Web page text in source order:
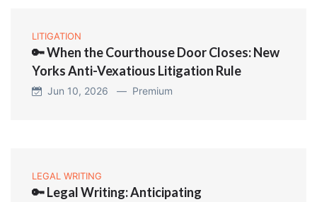
LITIGATION
🔑 When the Courthouse Door Closes: New
Yorks Anti-Vexatious Litigation Rule
Jun 10, 2026 — Premium
LEGAL WRITING
🔑 Legal Writing: Anticipating